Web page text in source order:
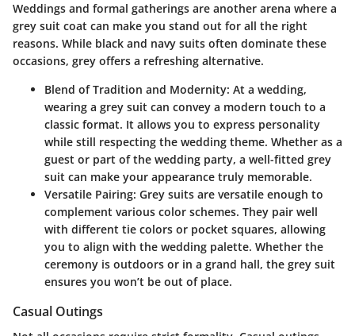
Weddings and formal gatherings are another arena where a
grey suit coat can make you stand out for all the right
reasons. While black and navy suits often dominate these
occasions, grey offers a refreshing alternative.
Blend of Tradition and Modernity: At a wedding,
wearing a grey suit can convey a modern touch to a
classic format. It allows you to express personality
while still respecting the wedding theme. Whether as a
guest or part of the wedding party, a well-fitted grey
suit can make your appearance truly memorable.
Versatile Pairing: Grey suits are versatile enough to
complement various color schemes. They pair well
with different tie colors or pocket squares, allowing
you to align with the wedding palette. Whether the
ceremony is outdoors or in a grand hall, the grey suit
ensures you won’t be out of place.
Casual Outings